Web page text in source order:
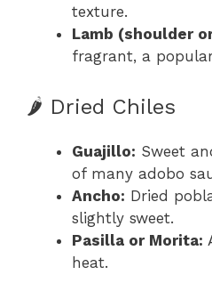
texture.
Lamb (shoulder
fragrant, a
🌶️ Dried Chiles
Guajillo: Sweet
of many adobo
Ancho: Dried
slightly sweet.
Pasilla or Morita:
heat.